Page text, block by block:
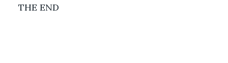
THE END